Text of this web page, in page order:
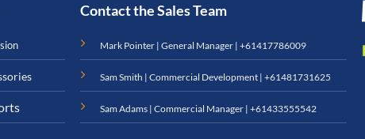
Contact the Sales Team
Mark Pointer | General Manager |+61417786009
Sam Smith | Commercial Development |+61481731625
Sam Adams | Commercial Manager |+61433555542